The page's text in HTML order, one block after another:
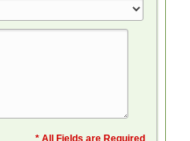
* All Fields are Required